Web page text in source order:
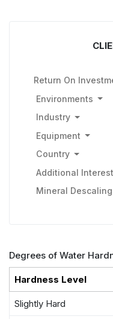
Return On
Environments
Industry
Equipment
Country
Additional
Mineral
Degrees of Water
Hardness Level
Slightly Hard